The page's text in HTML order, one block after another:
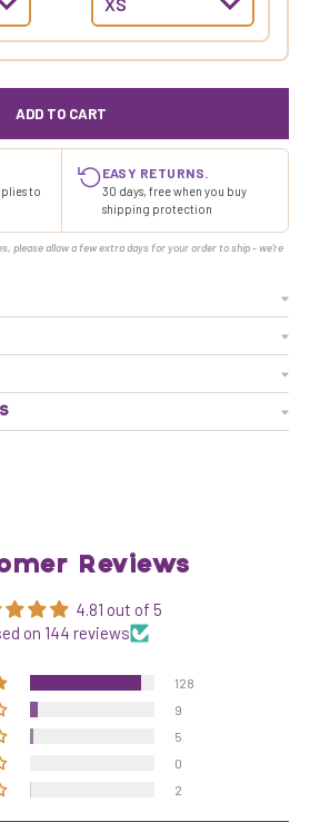
ADD TO CART
to
EASY RETURNS.
30 days, free when you buy
shipping protection
please allow a few extra days for your order to ship - we're
Reviews
4.81 out of 5
on 144 reviews
128
9
5
0
2